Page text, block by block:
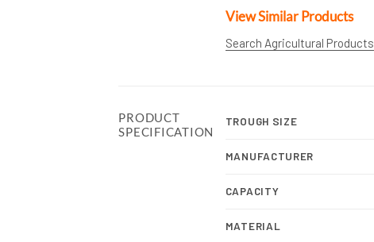
View Similar Products
Search Agricultural Products
PRODUCT
SPECIFICATION
TROUGH SIZE
MANUFACTURER
CAPACITY
MATERIAL